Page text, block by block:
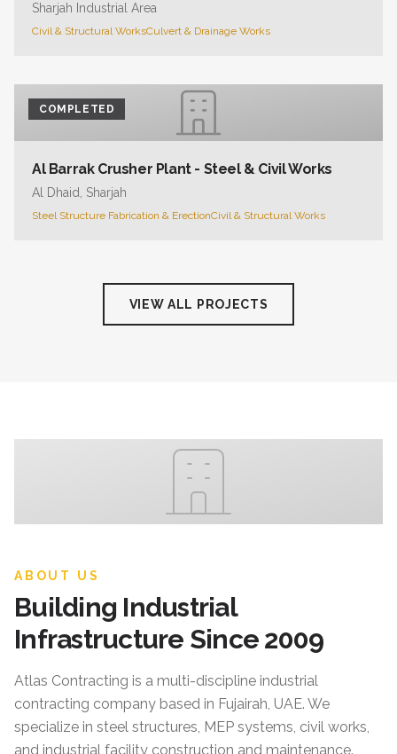
Sharjah Industrial Area
Civil & Structural WorksCulvert & Drainage Works
COMPLETED
Al Barrak Crusher Plant - Steel & Civil Works
Al Dhaid, Sharjah
Steel Structure Fabrication & ErectionCivil & Structural Works
VIEW ALL PROJECTS
ABOUT US
Building Industrial
Infrastructure Since 2009
Atlas Contracting is a multi-discipline industrial
contracting company based in Fujairah, UAE. We
specialize in steel structures, MEP systems, civil works,
and industrial facility construction and maintenance.